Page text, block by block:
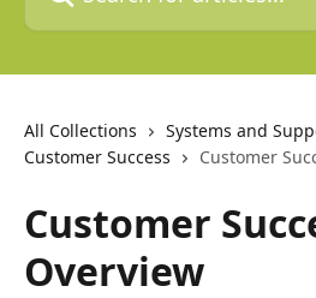
All Collections
Systems and
Customer Success
Customer
Customer
Overview